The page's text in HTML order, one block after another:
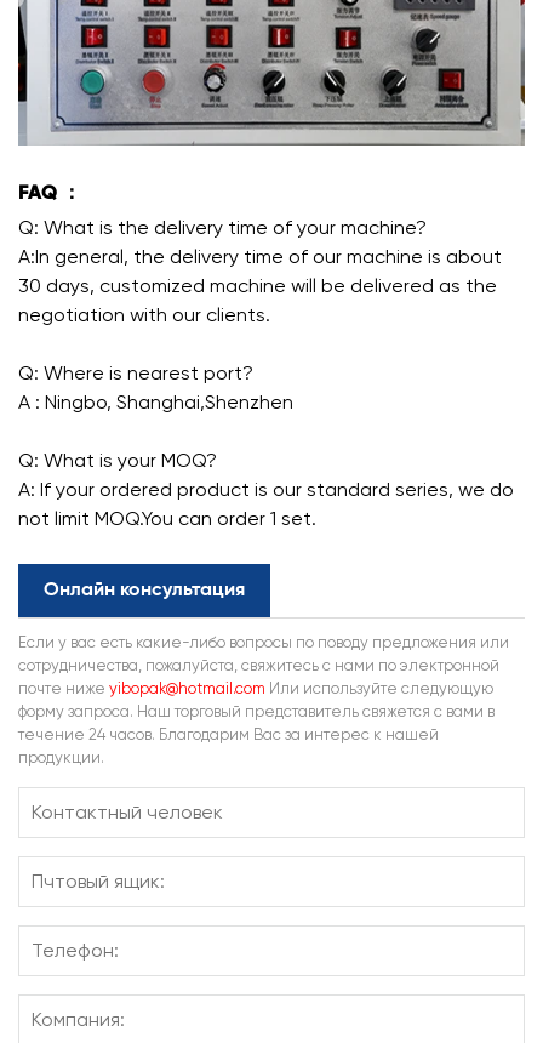
FAQ ：
Q: What is the delivery time of your machine?
A:In general, the delivery time of our machine is about
30 days, customized machine will be delivered as the
negotiation with our clients.
Q: Where is nearest port?
A : Ningbo, Shanghai,Shenzhen
Q: What is your MOQ?
A: If your ordered product is our standard series, we do
not limit MOQ.You can order 1 set.
Онлайн консультация
Если у вас есть какие-либо вопросы по поводу предложения или
сотрудничества, пожалуйста, свяжитесь с нами по электронной
почте ниже yibopak@hotmail.com Или используйте следующую
форму запроса. Наш торговый представитель свяжется с вами в
течение 24 часов. Благодарим Вас за интерес к нашей
продукции.